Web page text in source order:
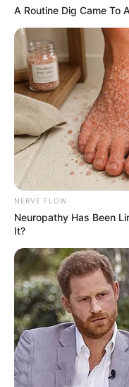
A Routine Dig Came To
NERVE FLOW
Neuropathy Has Been
It?